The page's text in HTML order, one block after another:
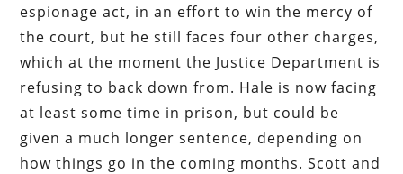
espionage act, in an effort to win the mercy of
the court, but he still faces four other charges,
which at the moment the Justice Department is
refusing to back down from. Hale is now facing
at least some time in prison, but could be
given a much longer sentence, depending on
how things go in the coming months. Scott and